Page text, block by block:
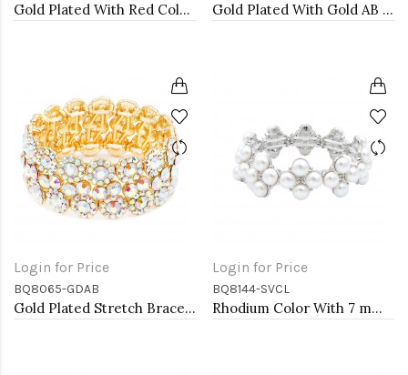
Gold Plated With Red Color Crystal Stretch Bracelet Gold Plated With Gold AB Color Crystal Stretch Bracelet
Login for Price
BQ8065-GDAB
Gold Plated Stretch Bracelet with AB Crystal
Login for Price
BQ8144-SVCL
Rhodium Color With 7 mm Square Pearl Stretch Bracelets